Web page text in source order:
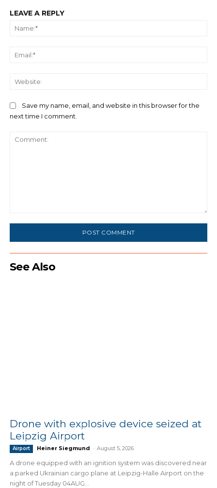
LEAVE A REPLY
Save my name, email, and website in this browser for the
next time I comment.
See Also
Drone with explosive device seized at
Leipzig Airport
Airport Heiner Siegmund - August 5, 2026
A drone equipped with an ignition system was discovered near
a parked Ukrainian cargo plane at Leipzig-Halle Airport on the
night of Tuesday 04AUG...